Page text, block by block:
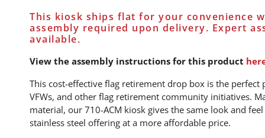
This kiosk ships flat for your convenience
assembly required upon delivery. Expert
available.
View the assembly instructions for this product
This cost-effective flag retirement drop box is the perfect
VFWs, and other flag retirement community initiatives.
material, our 710-ACM kiosk gives the same look and
stainless steel offering at a more affordable price.